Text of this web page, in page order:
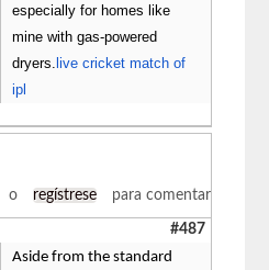
especially for homes like
mine with gas-powered
dryers. live cricket match of
ipl
o regístrese para comentar
#487
Aside from the standard